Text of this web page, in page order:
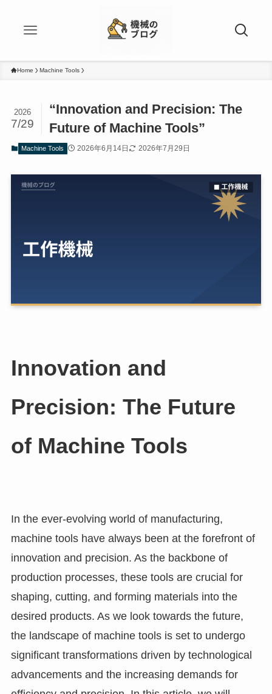
Home Machine Tools
“Innovation and Precision: The
Future of Machine Tools”
2026
7/29
Machine Tools 2026年6月14日 2026年7月29日
Innovation and
Precision: The Future
of Machine Tools
In the ever-evolving world of manufacturing,
machine tools have always been at the forefront of
innovation and precision. As the backbone of
production processes, these tools are crucial for
shaping, cutting, and forming materials into the
desired products. As we look towards the future,
the landscape of machine tools is set to undergo
significant transformations driven by technological
advancements and the increasing demands for